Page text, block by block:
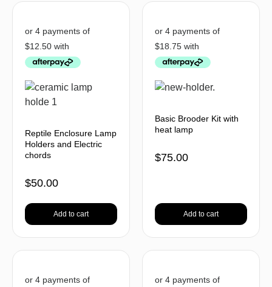
Reptile Enclosure Lamp
Holders and Electric
chords
$50.00
Add to cart
Basic Brooder Kit with
heat lamp
$75.00
Add to cart